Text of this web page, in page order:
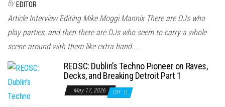
By EDITOR
Article Interview Editing Mike Moggi Mannix There are DJs who
play parties, and then there are DJs who seem to carry a whole
scene around with them like extra hand...
REOSC: Dublin’s Techno Pioneer on Raves,
Decks, and Breaking Detroit Part 1
May 17, 2026 Off